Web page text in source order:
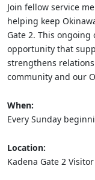
Join fellow service
helping keep
Gate 2. This
opportunity that
strengthens
community and our
When:
Every Sunday
Location:
Kadena Gate 2